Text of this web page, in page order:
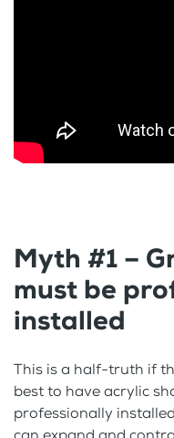
Myth #1 –
must be
installed
This is a half-truth if
best to have acrylic
professionally